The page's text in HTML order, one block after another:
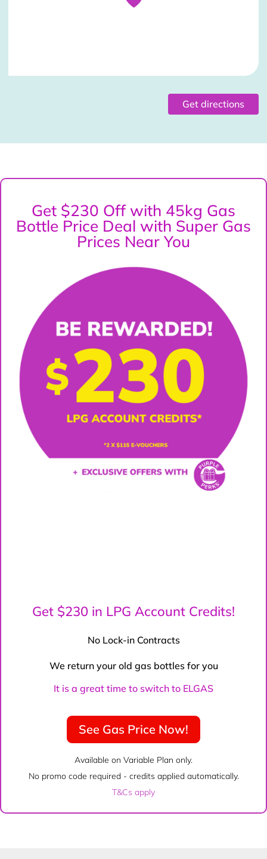
Get directions
Get $230 Off with 45kg Gas
Bottle Price Deal with Super Gas
Prices Near You
Get $230 in LPG Account Credits!
No Lock-in Contracts
We return your old gas bottles for you
It is a great time to switch to ELGAS
See Gas Price Now!
Available on Variable Plan only.
No promo code required - credits applied automatically.
T&Cs apply